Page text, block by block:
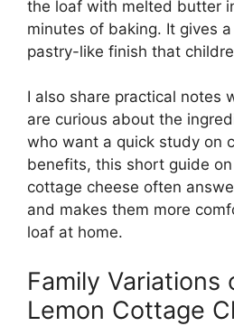
the loaf with melted butter
minutes of baking. It gives
pastry-like finish that
I also share practical notes
are curious about the
who want a quick study on
benefits, this short guide
cottage cheese often
and makes them more
loaf at home.
Family Variations
Lemon Cottage